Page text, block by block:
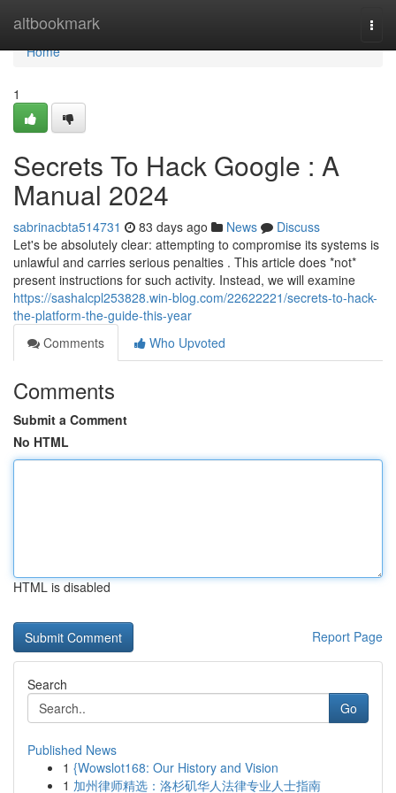
altbookmark
Home
Home
1
Secrets To Hack Google : A
Manual 2024
sabrinacbta514731 83 days ago News
Discuss
Let's be absolutely clear: attempting to compromise its systems is
unlawful and carries serious penalties . This article does *not*
present instructions for such activity. Instead, we will examine
https://sashalcpl253828.win-blog.com/22622221/secrets-to-hack-
the-platform-the-guide-this-year
Comments
Who Upvoted
Comments
Submit a Comment
No HTML
HTML is disabled
Report Page
Search
Go
Published News
1 {Wowslot168: Our History and Vision
1 加州律师精选：洛杉矶华人法律专业人士指南